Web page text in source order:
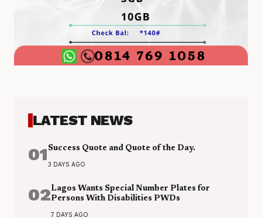
LATEST NEWS
01 Success Quote and Quote of the Day.
3 DAYS AGO
02Lagos Wants Special Number Plates for
Persons With Disabilities PWDs
7 DAYS AGO